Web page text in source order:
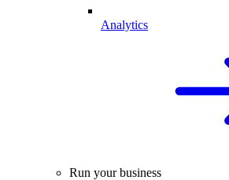
Analytics
Run your business